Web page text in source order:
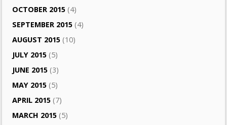
OCTOBER 2015 (4)
SEPTEMBER 2015 (4)
AUGUST 2015 (10)
JULY 2015 (5)
JUNE 2015 (3)
MAY 2015 (5)
APRIL 2015 (7)
MARCH 2015 (5)